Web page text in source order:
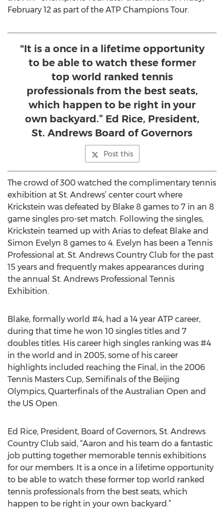
February 12 as part of the ATP Champions Tour.
"It is a once in a lifetime opportunity
to be able to watch these former
top world ranked tennis
professionals from the best seats,
which happen to be right in your
own backyard.” Ed Rice, President,
St. Andrews Board of Governors
Post this
The crowd of 300 watched the complimentary tennis
exhibition at St. Andrews’ center court where
Krickstein was defeated by Blake 8 games to 7 in an 8
game singles pro-set match. Following the singles,
Krickstein teamed up with Arias to defeat Blake and
Simon Evelyn 8 games to 4. Evelyn has been a Tennis
Professional at. St. Andrews Country Club for the past
15 years and frequently makes appearances during
the annual St. Andrews Professional Tennis
Exhibition.
Blake, formally world #4, had a 14 year ATP career,
during that time he won 10 singles titles and 7
doubles titles. His career high singles ranking was #4
in the world and in 2005, some of his career
highlights included reaching the Final, in the 2006
Tennis Masters Cup, Semifinals of the Beijing
Olympics, Quarterfinals of the Australian Open and
the US Open.
Ed Rice, President, Board of Governors, St. Andrews
Country Club said, “Aaron and his team do a fantastic
job putting together memorable tennis exhibitions
for our members. It is a once in a lifetime opportunity
to be able to watch these former top world ranked
tennis professionals from the best seats, which
happen to be right in your own backyard.”